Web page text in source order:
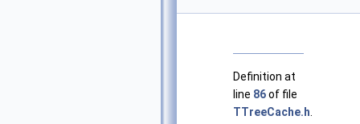
Definition at
line 86of file
TTreeCache.h